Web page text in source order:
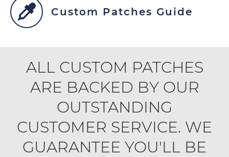
Custom Patches Guide
ALL CUSTOM PATCHES
ARE BACKED BY OUR
OUTSTANDING
CUSTOMER SERVICE. WE
GUARANTEE YOU'LL BE